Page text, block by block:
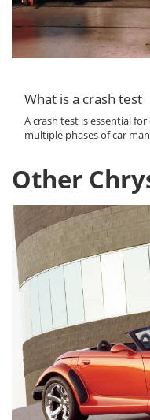
What is a crash test
A crash test is essential
multiple phases of car
Other